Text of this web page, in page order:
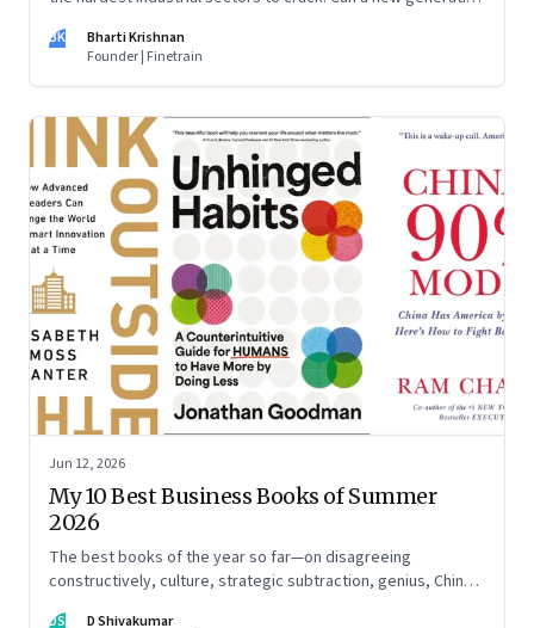
window closes?
BK
Bharti Krishnan
Founder | Finetrain
Jun 12, 2026
My 10 Best Business Books of Summer
2026
The best books of the year so far—on disagreeing
constructively, culture, strategic subtraction, genius, China's
DS
D Shivakumar